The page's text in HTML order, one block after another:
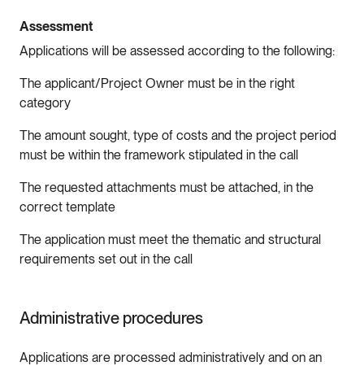
Assessment
Applications will be assessed according to the following:
The applicant/Project Owner must be in the right
category
The amount sought, type of costs and the project period
must be within the framework stipulated in the call
The requested attachments must be attached, in the
correct template
The application must meet the thematic and structural
requirements set out in the call
Administrative procedures
Applications are processed administratively and on an